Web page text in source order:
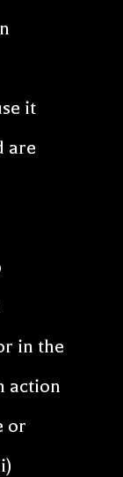
it
are
in the
action
or